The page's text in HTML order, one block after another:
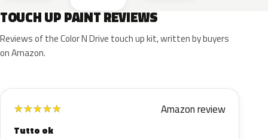
TOUCH UP PAINT REVIEWS
Reviews of the Color N Drive touch up kit, written by buyers
on Amazon.
★★★★★ Amazon review
Tutto ok